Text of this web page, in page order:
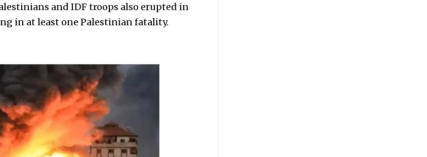
and IDF troops also erupted in
in at least one Palestinian fatality.